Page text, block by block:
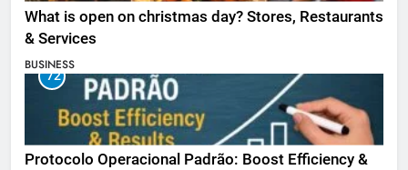
What is open on christmas day? Stores, Restaurants
& Services
BUSINESS
72
Protocolo Operacional Padrão: Boost Efficiency &